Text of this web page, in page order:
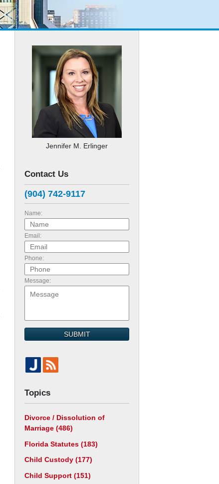
Jennifer M. Erlinger
Contact Us
(904) 742-9117
Name:
Email:
Phone:
Message:
SUBMIT
Topics
Divorce / Dissolution of
Marriage (486)
Florida Statutes (183)
Child Custody (177)
Child Support (151)